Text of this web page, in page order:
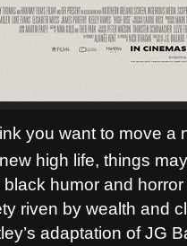
you want to move a
high life, things
black humor and
riven by wealth and
adaptation of JG